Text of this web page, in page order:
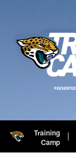
Training
Camp